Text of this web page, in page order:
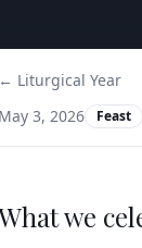
← Liturgical Year
May 3, 2026
Feast
we